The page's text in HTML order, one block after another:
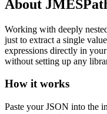
About
Working with deeply
just to extract a single
expressions directly in
without setting up any
How it works
Paste your JSON into the